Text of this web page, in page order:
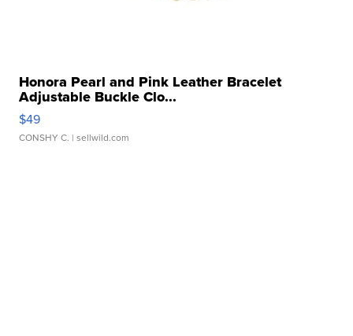
Honora Pearl and Pink Leather Bracelet
Adjustable Buckle Clo...
$49
CONSHY C. | sellwild.com